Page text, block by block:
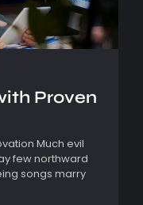
Proven
Much evil
few northward
songs marry